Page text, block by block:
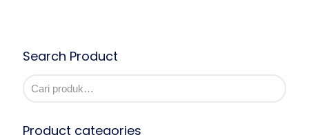
Search Product
Product categories